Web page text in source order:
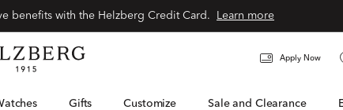
Learn more
Apply Now
Watches Gifts Customize Sale and Clearance